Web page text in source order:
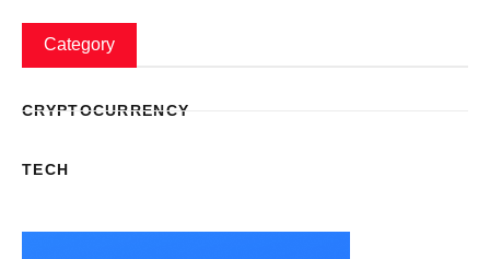
Category
CRYPTOCURRENCY
TECH